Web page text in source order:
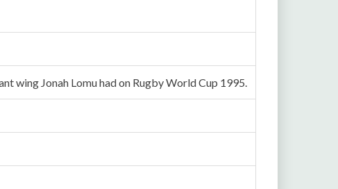
wing Jonah Lomu had on Rugby World Cup 1995.